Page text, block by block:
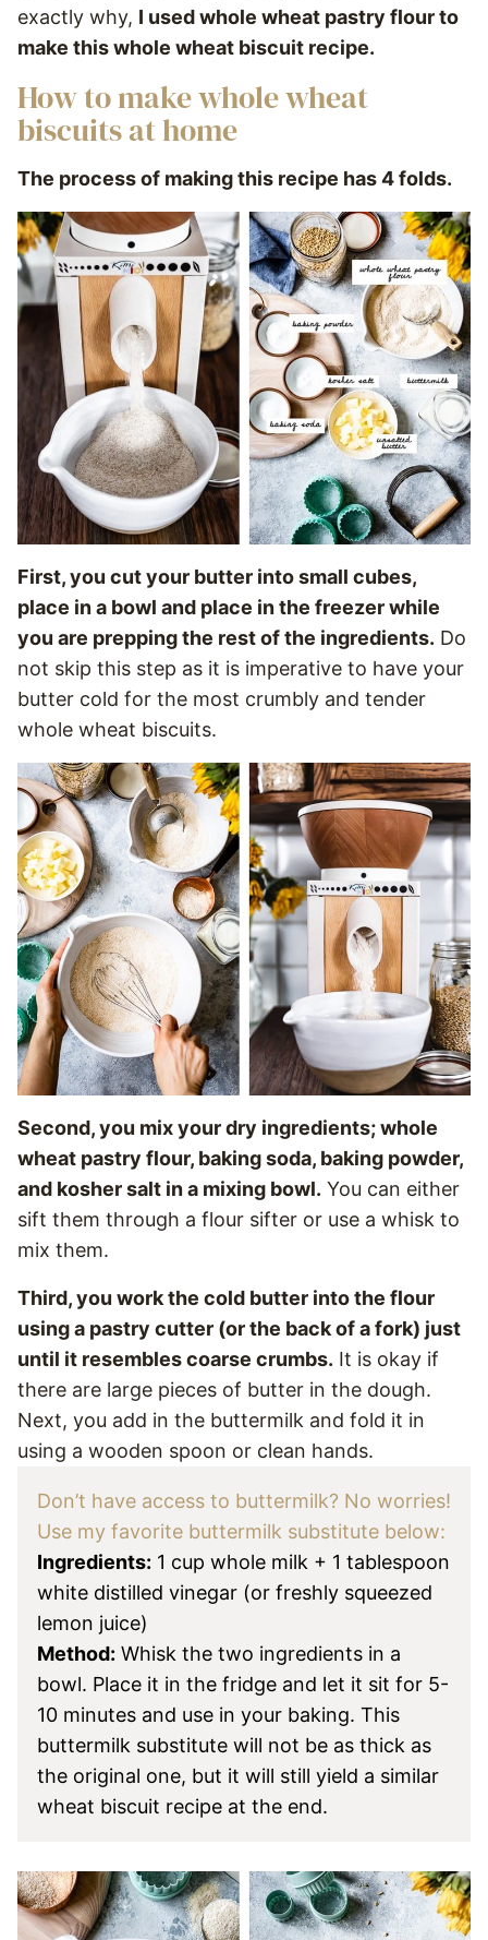
exactly why, I used whole wheat pastry flour to
make this whole wheat biscuit recipe.
How to make whole wheat
biscuits at home
The process of making this recipe has 4 folds.
First, you cut your butter into small cubes,
place in a bowl and place in the freezer while
you are prepping the rest of the ingredients. Do
not skip this step as it is imperative to have your
butter cold for the most crumbly and tender
whole wheat biscuits.
Second, you mix your dry ingredients; whole
wheat pastry flour, baking soda, baking powder,
and kosher salt in a mixing bowl. You can either
sift them through a flour sifter or use a whisk to
mix them.
Third, you work the cold butter into the flour
using a pastry cutter (or the back of a fork) just
until it resembles coarse crumbs. It is okay if
there are large pieces of butter in the dough.
Next, you add in the buttermilk and fold it in
using a wooden spoon or clean hands.
Don’t have access to buttermilk? No worries!
Use my favorite buttermilk substitute below:
Ingredients: 1 cup whole milk + 1 tablespoon
white distilled vinegar (or freshly squeezed
lemon juice)
Method: Whisk the two ingredients in a
bowl. Place it in the fridge and let it sit for 5-
10 minutes and use in your baking. This
buttermilk substitute will not be as thick as
the original one, but it will still yield a similar
wheat biscuit recipe at the end.